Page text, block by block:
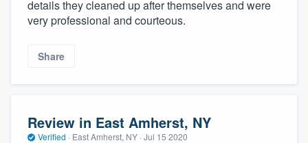
details they cleaned up after themselves and were
very professional and courteous.
Share
Review in East Amherst, NY
Verified · East Amherst, NY · Jul 15 2020